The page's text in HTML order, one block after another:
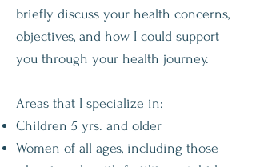
briefly discuss your health concerns,
objectives, and how I could support
you through your health journey.
Areas that I specialize in:
Children 5 yrs. and older
Women of all ages, including those